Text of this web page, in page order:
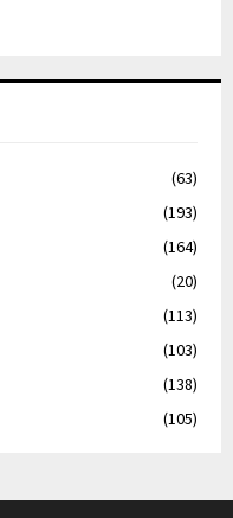
(63)
(193)
(164)
(20)
(113)
(103)
(138)
(105)